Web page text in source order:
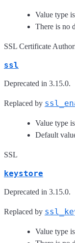
Value type is
There is no
SSL Certificate
ssl
Deprecated in 3.15.0.
Replaced by
Value type is
Default
SSL
keystore
Deprecated in 3.15.0.
Replaced by
Value type is